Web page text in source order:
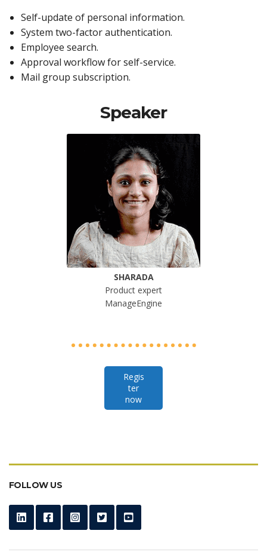
Self-update of personal information.
System two-factor authentication.
Employee search.
Approval workflow for self-service.
Mail group subscription.
Speaker
SHARADA
Product expert
ManageEngine
Regis
ter
now
FOLLOW US